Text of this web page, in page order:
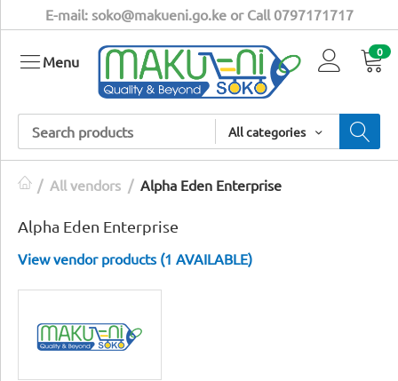
E-mail: soko@makueni.go.ke or Call 0797171717
All categories
0
Menu
/ All vendors / Alpha Eden Enterprise
Alpha Eden Enterprise
View vendor products (1 AVAILABLE)